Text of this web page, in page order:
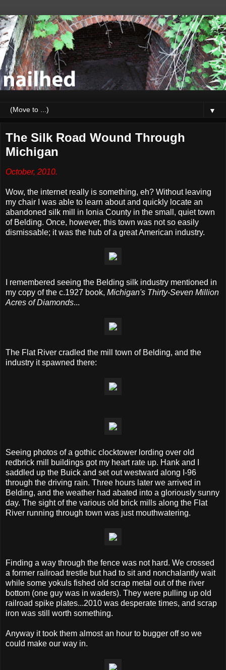
▼
The Silk Road Wound Through
Michigan
October, 2010.
Wow, the internet really is something, eh? Without leaving
my chair I was able to learn about and quickly locate an
abandoned silk mill in Ionia County in the small, quiet town
of Belding. Once, however, this town was not so easily
dismissable; it was the hub of a great American industry.
I remembered seeing the Belding silk industry mentioned in
my copy of the c.1927 book, Michigan's Thirty-Seven Million
Acres of Diamonds...
The Flat River cradled the mill town of Belding, and the
industry it spawned there:
Seeing photos of a gothic clocktower lording over old
redbrick mill buildings got my heart rate up. Hank and I
saddled up the Buick and set out westward along I-96
through the driving rain. Three hours later we arrived in
Belding, and the weather had abated into a gloriously sunny
day. The sight of the various old brick mills along the Flat
River running through town was just mouthwatering.
Finding a way through the fence was not hard. We crossed
a former railroad trestle but had to sit and nonchalantly wait
while some yokuls fished old scrap metal out of the river
bottom (one guy was in waders). They were pulling up old
railroad spike plates...2010 was desperate times, and scrap
iron was still worth something.
Anyway it took them almost an hour to bugger off so we
could make our way in.